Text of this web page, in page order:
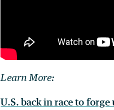
Learn More:
U.S. back in race to